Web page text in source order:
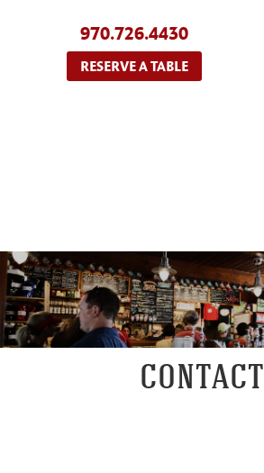
970.726.4430
RESERVE A TABLE
CONTACT